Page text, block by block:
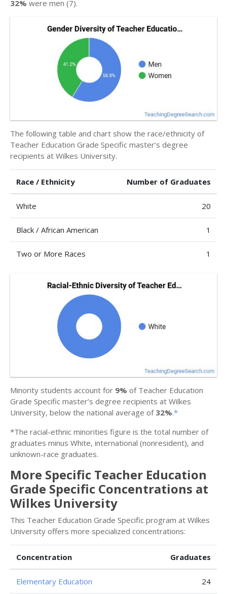
32% were men (7).
The following table and chart show the race/ethnicity of
Teacher Education Grade Specific master’s degree
recipients at Wilkes University.
Race / Ethnicity Number of Graduates
White 20
Black / African American 1
Two or More Races 1
Minority students account for 9% of Teacher Education
Grade Specific master’s degree recipients at Wilkes
University, below the national average of 32%.*
*The racial-ethnic minorities figure is the total number of
graduates minus White, international (nonresident), and
unknown-race graduates.
More Specific Teacher Education
Grade Specific Concentrations at
Wilkes University
This Teacher Education Grade Specific program at Wilkes
University offers more specialized concentrations:
Concentration Graduates
Elementary Education 24